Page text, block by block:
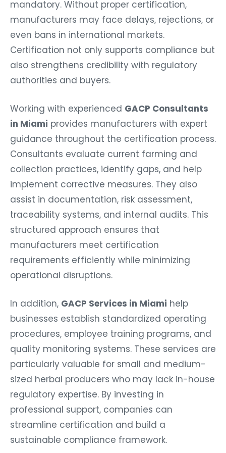
mandatory. Without proper certification,
manufacturers may face delays, rejections, or
even bans in international markets.
Certification not only supports compliance but
also strengthens credibility with regulatory
authorities and buyers.
Working with experienced GACP Consultants
in Miami provides manufacturers with expert
guidance throughout the certification process.
Consultants evaluate current farming and
collection practices, identify gaps, and help
implement corrective measures. They also
assist in documentation, risk assessment,
traceability systems, and internal audits. This
structured approach ensures that
manufacturers meet certification
requirements efficiently while minimizing
operational disruptions.
In addition, GACP Services in Miami help
businesses establish standardized operating
procedures, employee training programs, and
quality monitoring systems. These services are
particularly valuable for small and medium-
sized herbal producers who may lack in-house
regulatory expertise. By investing in
professional support, companies can
streamline certification and build a
sustainable compliance framework.